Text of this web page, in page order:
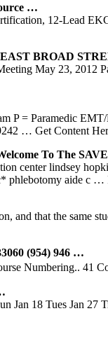
…
12-Lead
BROAD
May 23, 2012
P = Paramedic
… Get Content
To The
center lindsey
phlebotomy aide c …
and that the same
(954) 946 …
Numbering.. 41
Jan 18 Tues Jan